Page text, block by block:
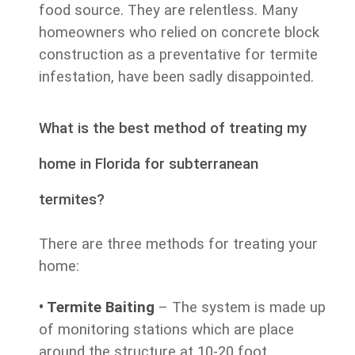
food source. They are relentless. Many
homeowners who relied on concrete block
construction as a preventative for termite
infestation, have been sadly disappointed.
What is the best method of treating my
home in Florida for subterranean
termites?
There are three methods for treating your
home:
• Termite Baiting – The system is made up
of monitoring stations which are place